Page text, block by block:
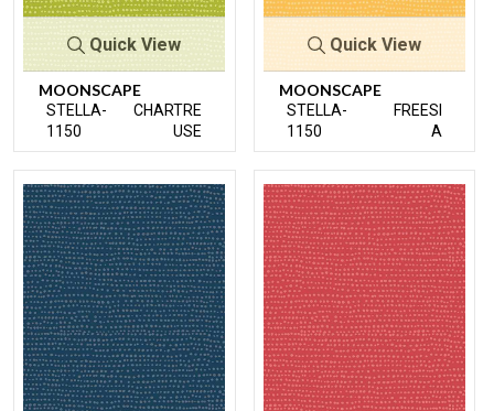
Quick View
MOONSCAPE
STELLA-
1150
CHARTRE
USE
Quick View
MOONSCAPE
STELLA-
1150
FREESI
A